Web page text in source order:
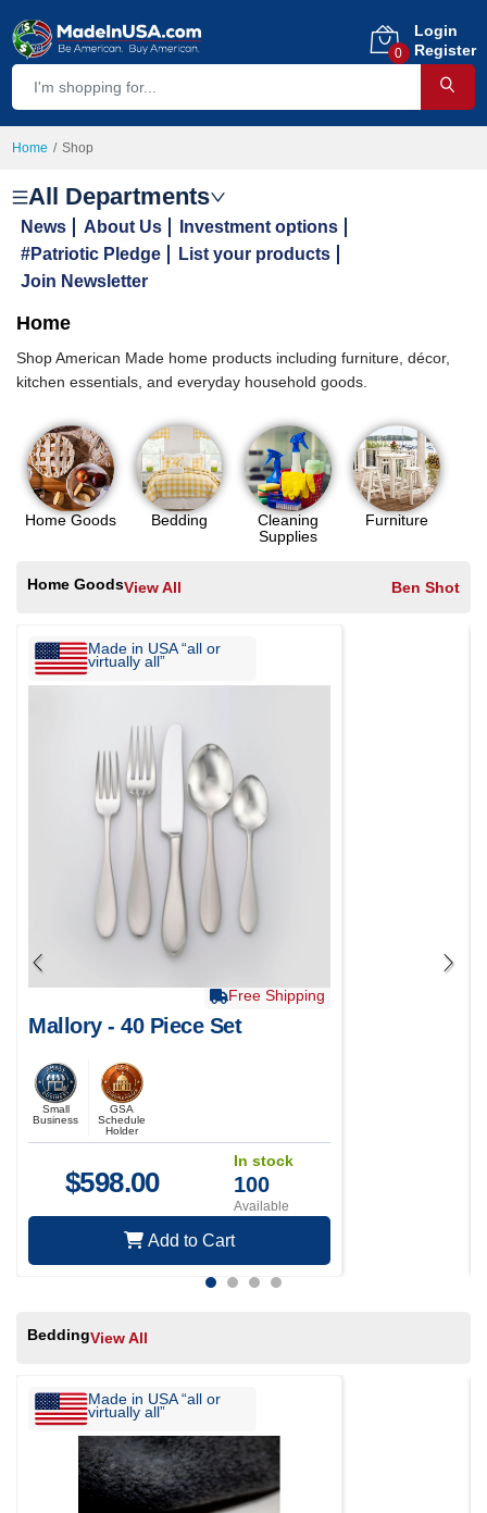
0
Login
Register
Home Shop
All Departments
News About Us
Investment options
#Patriotic Pledge
List your products
Join Newsletter
Home
Shop American Made home products including furniture, décor,
kitchen essentials, and everyday household goods.
Home Goods Bedding
Cleaning
Supplies
Furniture
Home GoodsView All Ben Shot
Made in USA “all or
virtually all”
Free Shipping
Mallory - 40 Piece Set
Small
Business
GSA
Schedule
Holder
$598.00
In stock
100
Available
Add to Cart
BeddingView All
Made in USA “all or
virtually all”